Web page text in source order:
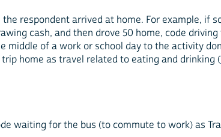
respondent arrived at home. For example, if
cash, and then drove 50 home, code
middle of a work or school day to the activity
home as travel related to eating and drinking (
waiting for the bus (to commute to work) as